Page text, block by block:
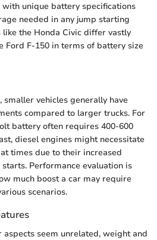
with unique battery specifications
needed in any jump starting
the Honda Civic differ vastly
Ford F-150 in terms of battery size
vehicles generally have
compared to larger trucks. For
battery often requires 400-600
diesel engines might necessitate
times due to their increased
Performance evaluation is
much boost a car may require
scenarios.
seem unrelated, weight and